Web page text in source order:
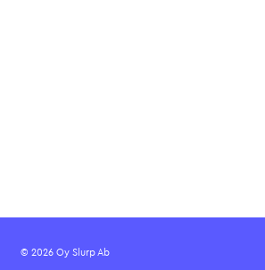
© 2026 Oy Slurp Ab